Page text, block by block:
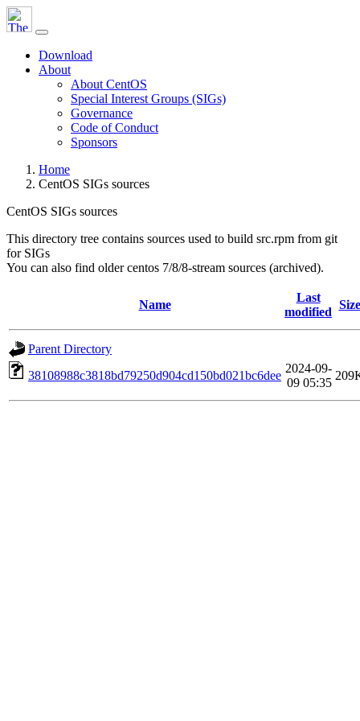
Download
About
About CentOS
Special Interest Groups (SIGs)
Governance
Code of Conduct
Sponsors
Home
CentOS SIGs sources
CentOS SIGs sources
This directory tree contains sources used to build src.rpm from git
for SIGs
You can also find older centos 7/8/8-stream sources (archived).
Name
Last
modified
Size
Parent Directory
38108988c3818bd79250d904cd150bd021bc6dee
2024-09-
09 05:35